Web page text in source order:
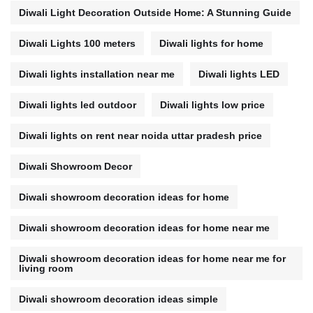
Diwali Light Decoration Outside Home: A Stunning Guide
Diwali Lights 100 meters Diwali lights for home
Diwali lights installation near me Diwali lights LED
Diwali lights led outdoor Diwali lights low price
Diwali lights on rent near noida uttar pradesh price
Diwali Showroom Decor
Diwali showroom decoration ideas for home
Diwali showroom decoration ideas for home near me
Diwali showroom decoration ideas for home near me for
living room
Diwali showroom decoration ideas simple